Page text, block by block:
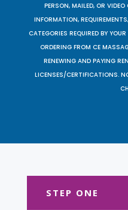
PERSON, MAILED, OR
INFORMATION,
CATEGORIES REQUIRED BY
ORDERING FROM CE
RENEWING AND PAYING
LICENSES/CERTIFICATIONS.
STEP ONE